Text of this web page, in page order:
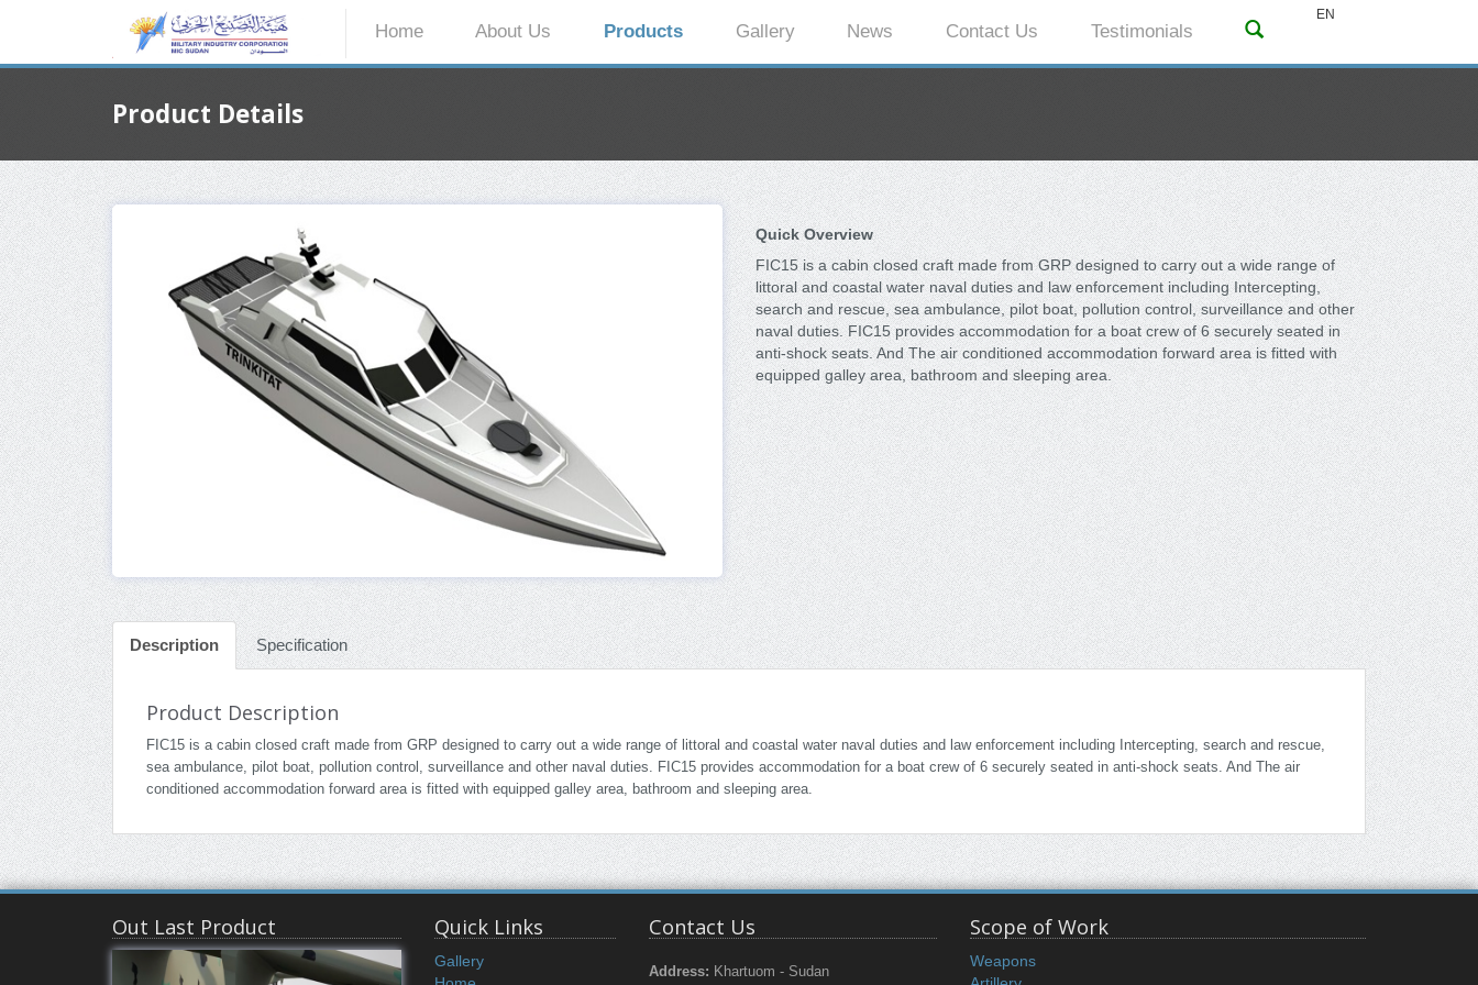
EN
Home About Us Products Gallery News Contact Us Testimonials
Product Details
Quick Overview
FIC15 is a cabin closed craft made from GRP designed to carry out a wide range of
littoral and coastal water naval duties and law enforcement including Intercepting,
search and rescue, sea ambulance, pilot boat, pollution control, surveillance and other
naval duties. FIC15 provides accommodation for a boat crew of 6 securely seated in
anti-shock seats. And The air conditioned accommodation forward area is fitted with
equipped galley area, bathroom and sleeping area.
Description Specification
Product Description
FIC15 is a cabin closed craft made from GRP designed to carry out a wide range of littoral and coastal water naval duties and law enforcement including Intercepting, search and rescue,
sea ambulance, pilot boat, pollution control, surveillance and other naval duties. FIC15 provides accommodation for a boat crew of 6 securely seated in anti-shock seats. And The air
conditioned accommodation forward area is fitted with equipped galley area, bathroom and sleeping area.
Out Last Product Quick Links
Gallery
Contact Us
Address: Khartuom - Sudan
Scope of Work
Weapons